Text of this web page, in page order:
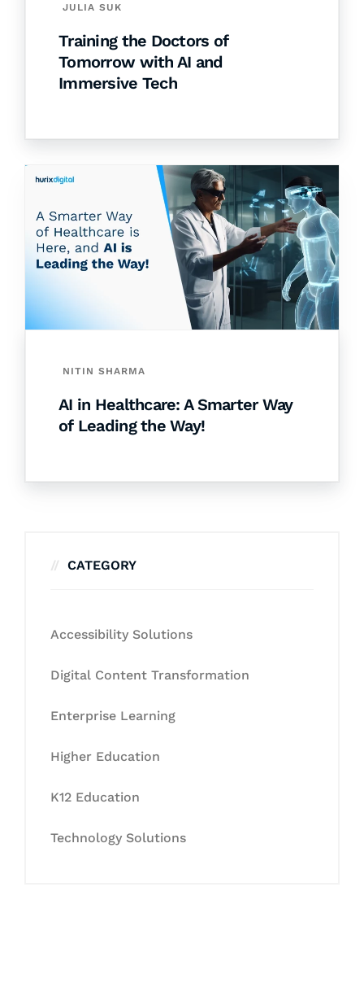
JULIA SUK
Training the Doctors of
Tomorrow with AI and
Immersive Tech
NITIN SHARMA
AI in Healthcare: A Smarter Way
of Leading the Way!
CATEGORY
Accessibility Solutions
Digital Content Transformation
Enterprise Learning
Higher Education
K12 Education
Technology Solutions